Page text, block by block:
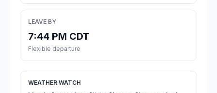
LEAVE BY
7:44 PM CDT
Flexible departure
WEATHER WATCH